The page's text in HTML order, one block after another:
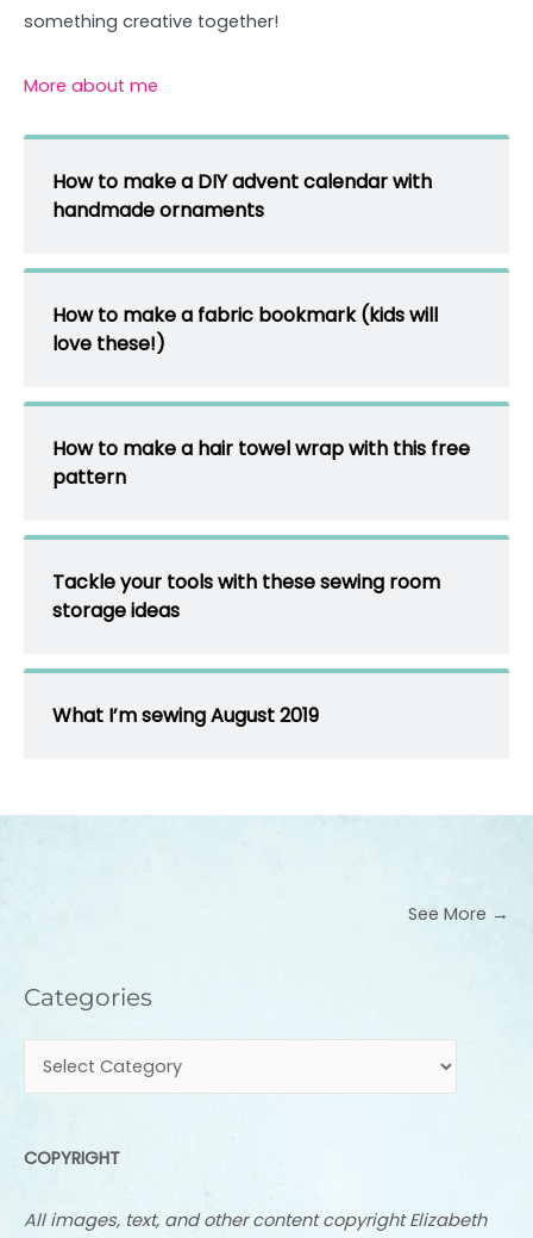
something creative together!
More about me
How to make a DIY advent calendar with
handmade ornaments
How to make a fabric bookmark (kids will
love these!)
How to make a hair towel wrap with this free
pattern
Tackle your tools with these sewing room
storage ideas
What I’m sewing August 2019
See More →
Categories
Categories
COPYRIGHT
All images, text, and other content copyright Elizabeth